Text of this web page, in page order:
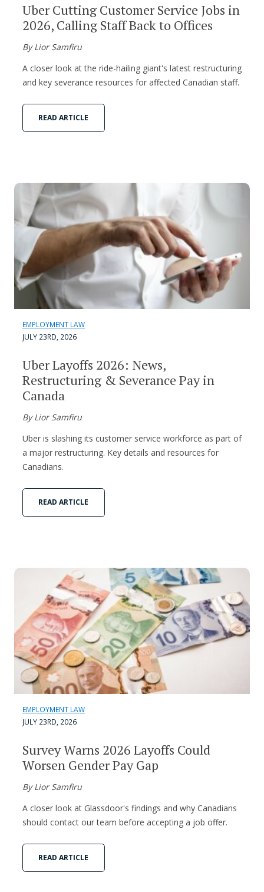
Uber Cutting Customer Service Jobs in
2026, Calling Staff Back to Offices
By Lior Samfiru
A closer look at the ride-hailing giant's latest restructuring
and key severance resources for affected Canadian staff.
READ ARTICLE
EMPLOYMENT LAW
JULY 23RD, 2026
Uber Layoffs 2026: News,
Restructuring & Severance Pay in
Canada
By Lior Samfiru
Uber is slashing its customer service workforce as part of
a major restructuring. Key details and resources for
Canadians.
READ ARTICLE
EMPLOYMENT LAW
JULY 23RD, 2026
Survey Warns 2026 Layoffs Could
Worsen Gender Pay Gap
By Lior Samfiru
A closer look at Glassdoor's findings and why Canadians
should contact our team before accepting a job offer.
READ ARTICLE